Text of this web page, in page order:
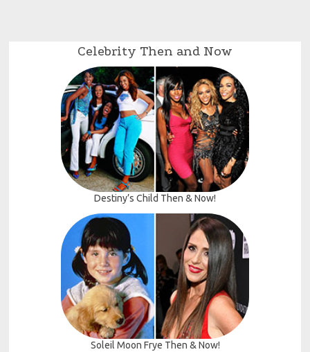
Celebrity Then and Now
Destiny’s Child Then & Now!
Soleil Moon Frye Then & Now!